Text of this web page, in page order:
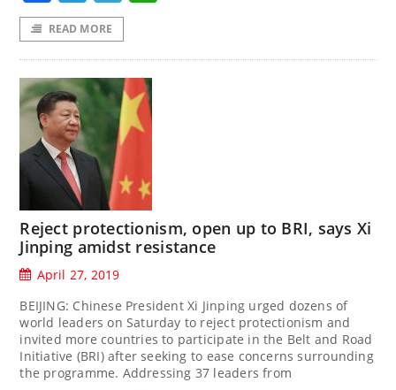
READ MORE
Reject protectionism, open up to BRI, says Xi
Jinping amidst resistance
April 27, 2019
BEIJING: Chinese President Xi Jinping urged dozens of
world leaders on Saturday to reject protectionism and
invited more countries to participate in the Belt and Road
Initiative (BRI) after seeking to ease concerns surrounding
the programme. Addressing 37 leaders from